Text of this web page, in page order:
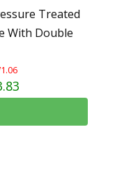
Treated
With Double